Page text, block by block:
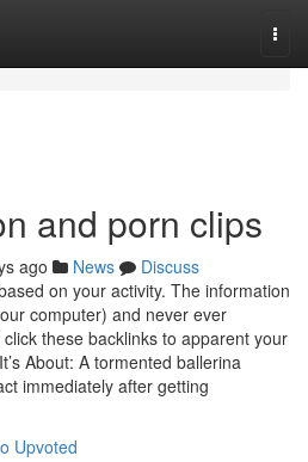
and porn clips
ago News
Discuss
on your activity. The information
computer) and never ever
these backlinks to apparent your
About: A tormented ballerina
immediately after getting
Upvoted